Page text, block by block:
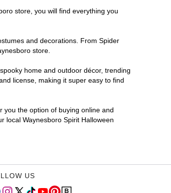
store, you will find everything you
and decorations. From Spider
store.
home and outdoor décor, trending
license, making it super easy to find
you the option of buying online and
local Waynesboro Spirit Halloween
US